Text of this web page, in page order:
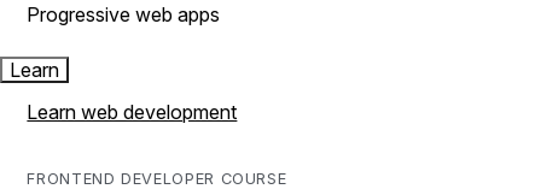
Progressive web apps
Learn
Learn web development
FRONTEND DEVELOPER COURSE